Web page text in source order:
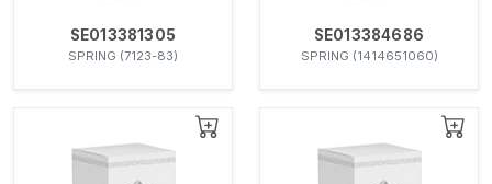
SE013381305
SPRING (7123-83)
SE013384686
SPRING (1414651060)